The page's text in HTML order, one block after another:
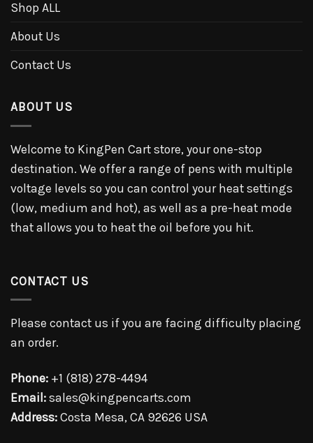
Shop ALL
About Us
Contact Us
ABOUT US
Welcome to KingPen Cart store, your one-stop
destination. We offer a range of pens with multiple
voltage levels so you can control your heat settings
(low, medium and hot), as well as a pre-heat mode
that allows you to heat the oil before you hit.
CONTACT US
Please contact us if you are facing difficulty placing
an order.
Phone: +1 (818) 278-4494
Email: sales@kingpencarts.com
Address: Costa Mesa, CA 92626 USA